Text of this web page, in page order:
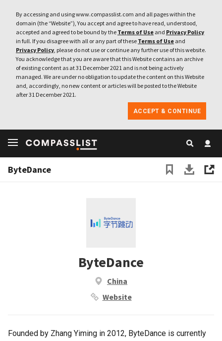
By accessing and using www.compasslist.com and all pages within the
domain (the “Website”), You accept and agree to have read, understood,
accepted and agreed to be bound by the Terms of Use and Privacy Policy
in full. If you disagree with all or any part of these Terms of Use and
Privacy Policy, please do not use or continue any further use of this website.
You acknowledge that you are aware that this Website contains an archive
of existing content as at 31 December 2021 and is not being actively
managed. We are under no obligation to update the content on this Website
and, accordingly, no new content or articles will be posted to the Website
after 31 December 2021.
ACCEPT & CONTINUE
ByteDance
ByteDance
China
Website
Founded by Zhang Yiming in 2012, ByteDance is currently